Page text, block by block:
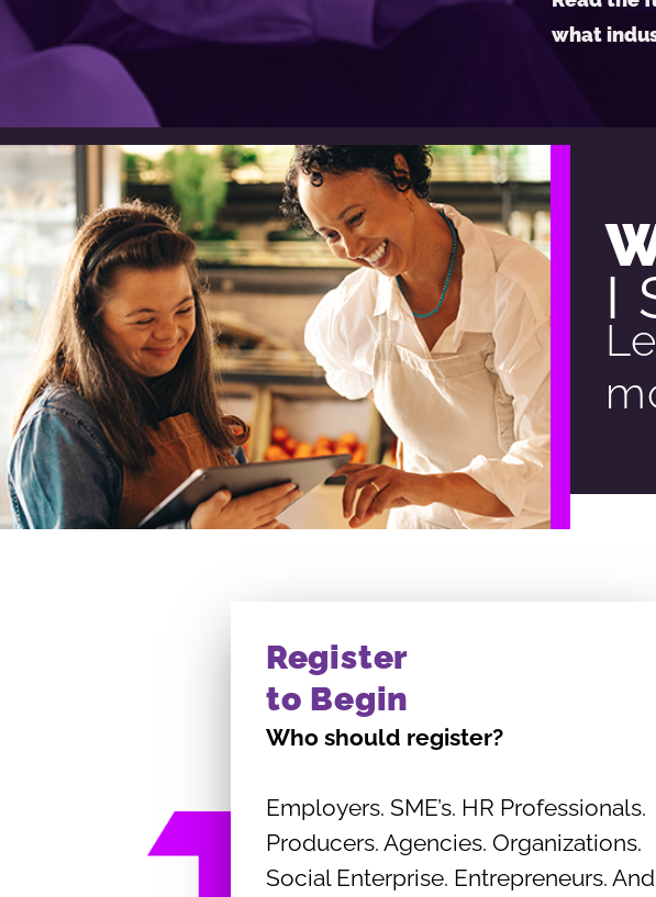
what
I
Register
to Begin
Who should register?
Employers. SME’s. HR Professionals.
Producers. Agencies. Organizations.
Social Enterprise. Entrepreneurs. And